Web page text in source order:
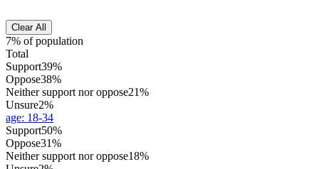
Clear All
7% of population
Total
Support39%
Oppose38%
Neither support nor oppose21%
Unsure2%
age: 18-34
Support50%
Oppose31%
Neither support nor oppose18%